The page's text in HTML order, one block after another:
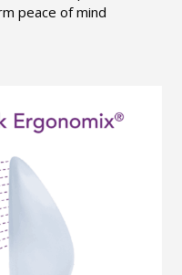
peace of mind